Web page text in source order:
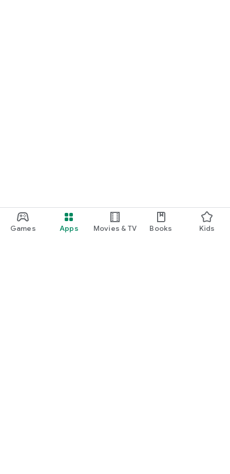
Games Apps Movies & TV Books Kids